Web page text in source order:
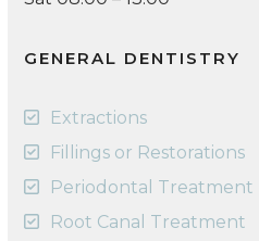
GENERAL DENTISTRY
Extractions
Fillings or Restorations
Periodontal Treatment
Root Canal Treatment